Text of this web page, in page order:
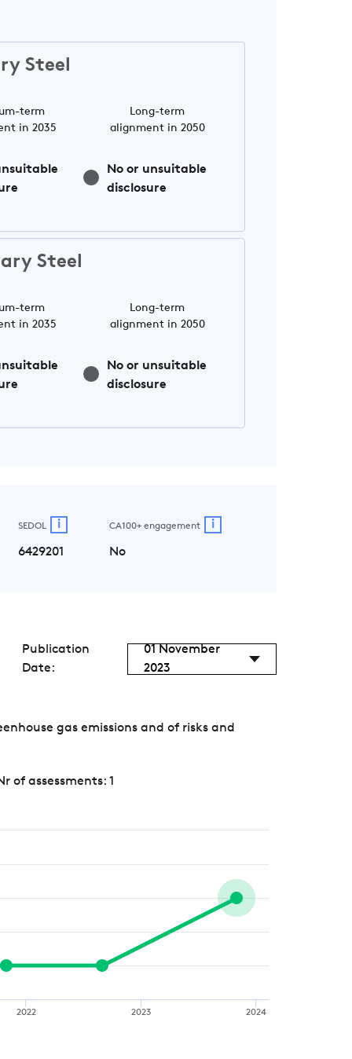
Steel
term
in 2035
Long-term
alignment in 2050
No or unsuitable
disclosure
Steel
term
in 2035
Long-term
alignment in 2050
No or unsuitable
disclosure
SEDOL i
6429201
CA100+ engagement i
No
Publication
Date:
01 November
2023
gas emissions and of risks and
of assessments: 1
2022 2023 2024